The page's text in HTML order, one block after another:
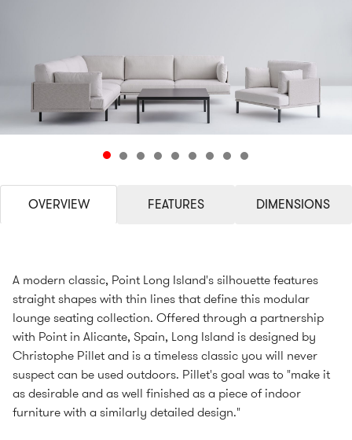
OVERVIEW FEATURES DIMENSIONS
A modern classic, Point Long Island's silhouette features
straight shapes with thin lines that define this modular
lounge seating collection. Offered through a partnership
with Point in Alicante, Spain, Long Island is designed by
Christophe Pillet and is a timeless classic you will never
suspect can be used outdoors. Pillet's goal was to "make it
as desirable and as well finished as a piece of indoor
furniture with a similarly detailed design."